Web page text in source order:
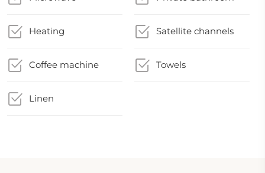
Heating Satellite channels
Coffee machine Towels
Linen